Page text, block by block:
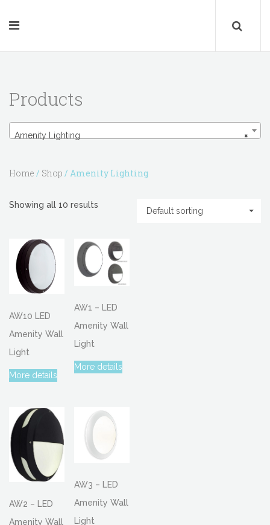
Products
Amenity Lighting ×
Amenity Lighting
Home / Shop / Amenity Lighting
Showing all 10 results
Default sorting
AW10 LED
Amenity Wall
Light
More details
AW1 – LED
Amenity Wall
Light
More details
AW2 – LED
Amenity Wall
AW3 – LED
Amenity Wall
Light